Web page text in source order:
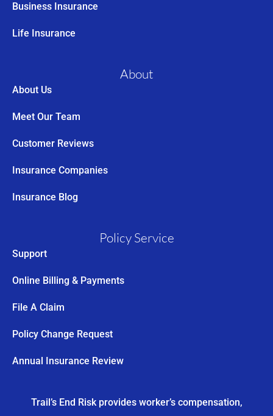
Business Insurance
Life Insurance
About
About Us
Meet Our Team
Customer Reviews
Insurance Companies
Insurance Blog
Policy Service
Support
Online Billing & Payments
File A Claim
Policy Change Request
Annual Insurance Review
Trail’s End Risk provides worker’s compensation,